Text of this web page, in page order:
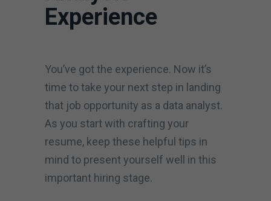
Experience
You’ve got the experience. Now it’s
time to take your next step in landing
that job opportunity as a data analyst.
As you start with crafting your
resume, keep these helpful tips in
mind to present yourself well in this
important hiring stage.